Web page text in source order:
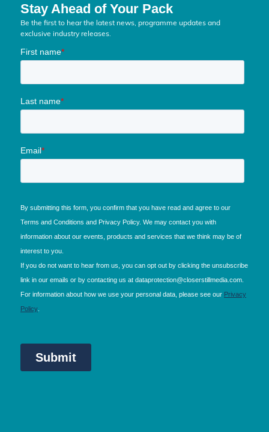
Stay Ahead of Your Pack
Be the first to hear the latest news, programme updates and
exclusive industry releases.